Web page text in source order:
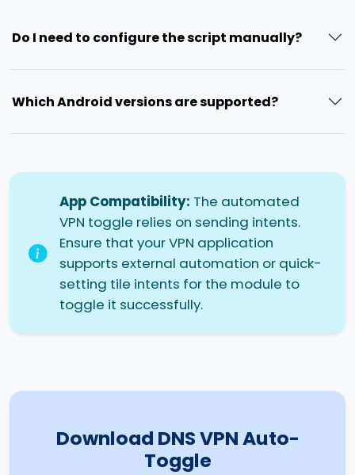
Do I need to configure the script manually?
Which Android versions are supported?
App Compatibility: The automated
VPN toggle relies on sending intents.
Ensure that your VPN application
supports external automation or quick-
setting tile intents for the module to
toggle it successfully.
Download DNS VPN Auto-
Toggle